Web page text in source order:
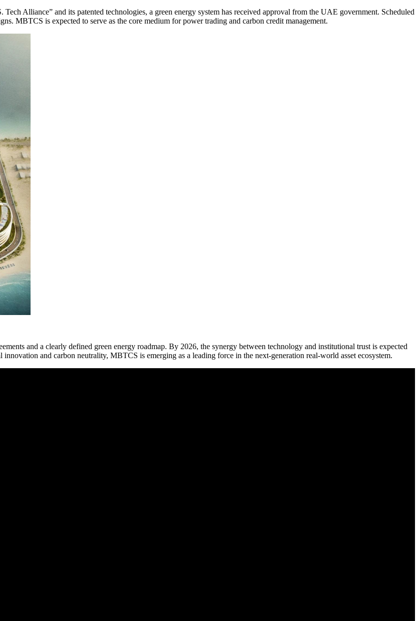
Alliance” and its patented technologies, a green energy system has received approval from the UAE government. Scheduled
MBTCS is expected to serve as the core medium for power trading and carbon credit management.
and a clearly defined green energy roadmap. By 2026, the synergy between technology and institutional trust is expected
and carbon neutrality, MBTCS is emerging as a leading force in the next-generation real-world asset ecosystem.